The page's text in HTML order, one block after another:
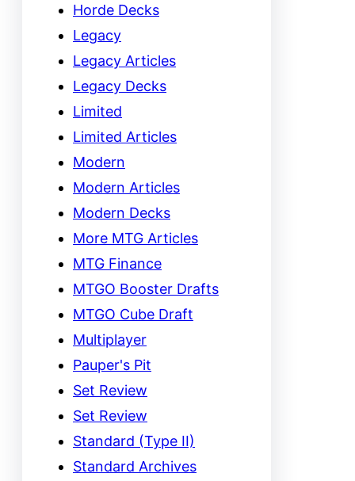
Horde Decks
Legacy
Legacy Articles
Legacy Decks
Limited
Limited Articles
Modern
Modern Articles
Modern Decks
More MTG Articles
MTG Finance
MTGO Booster Drafts
MTGO Cube Draft
Multiplayer
Pauper's Pit
Set Review
Set Review
Standard (Type II)
Standard Archives